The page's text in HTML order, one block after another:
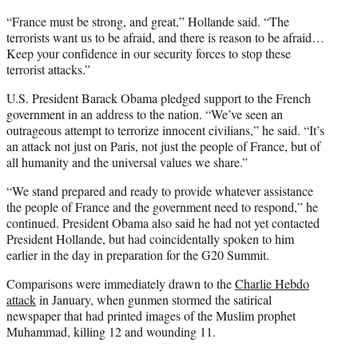
“France must be strong, and great,” Hollande said. “The
terrorists want us to be afraid, and there is reason to be afraid…
Keep your confidence in our security forces to stop these
terrorist attacks.”
U.S. President Barack Obama pledged support to the French
government in an address to the nation. “We’ve seen an
outrageous attempt to terrorize innocent civilians,” he said. “It’s
an attack not just on Paris, not just the people of France, but of
all humanity and the universal values we share.”
“We stand prepared and ready to provide whatever assistance
the people of France and the government need to respond,” he
continued. President Obama also said he had not yet contacted
President Hollande, but had coincidentally spoken to him
earlier in the day in preparation for the G20 Summit.
Comparisons were immediately drawn to theCharlie Hebdo
attackin January, when gunmen stormed the satirical
newspaper that had printed images of the Muslim prophet
Muhammad, killing 12 and wounding 11.